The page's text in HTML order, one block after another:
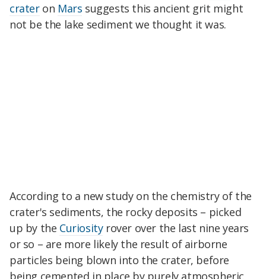
crateron Mars suggests this ancient grit might
not be the lake sediment we thought it was.
According to a new study on the chemistry of the
crater's sediments, the rocky deposits – picked
up by the Curiosityrover over the last nine years
or so – are more likely the result of airborne
particles being blown into the crater, before